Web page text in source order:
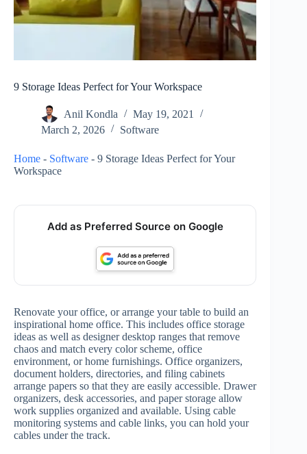
9 Storage Ideas Perfect for Your Workspace
Anil Kondla
May 19, 2021
March 2, 2026
Software
Home - Software - 9 Storage Ideas Perfect for Your
Workspace
Add as Preferred Source on Google
Renovate your office, or arrange your table to build an
inspirational home office. This includes office storage
ideas as well as designer desktop ranges that remove
chaos and match every color scheme, office
environment, or home furnishings. Office organizers,
document holders, directories, and filing cabinets
arrange papers so that they are easily accessible. Drawer
organizers, desk accessories, and paper storage allow
work supplies organized and available. Using cable
monitoring systems and cable links, you can hold your
cables under the track.